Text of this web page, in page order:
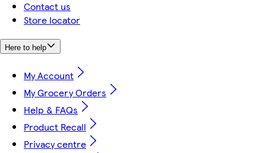
Contact us
Store locator
Here to help
My Account
My Grocery Orders
Help & FAQs
Product Recall
Privacy centre